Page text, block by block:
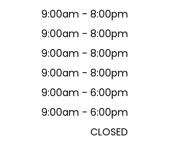
9:00am - 8:00pm
9:00am - 8:00pm
9:00am - 8:00pm
9:00am - 8:00pm
9:00am - 6:00pm
9:00am - 6:00pm
CLOSED